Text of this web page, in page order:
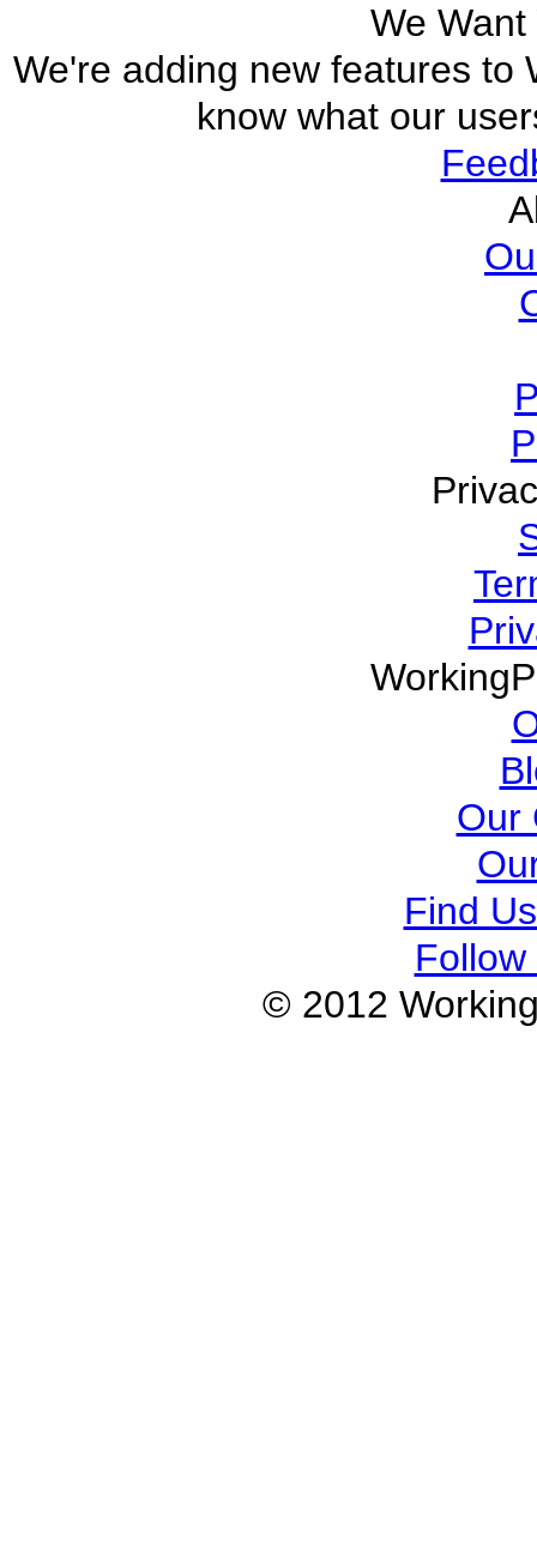
We
We're adding new features to
know what our
Our
Find
Follow
© 2012